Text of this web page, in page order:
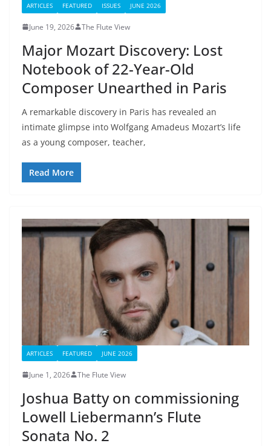
ARTICLES FEATURED ISSUES JUNE 2026
June 19, 2026 The Flute View
Major Mozart Discovery: Lost
Notebook of 22-Year-Old
Composer Unearthed in Paris
A remarkable discovery in Paris has revealed an
intimate glimpse into Wolfgang Amadeus Mozart’s life
as a young composer, teacher,
Read More
ARTICLES FEATURED JUNE 2026
June 1, 2026 The Flute View
Joshua Batty on commissioning
Lowell Liebermann’s Flute
Sonata No. 2